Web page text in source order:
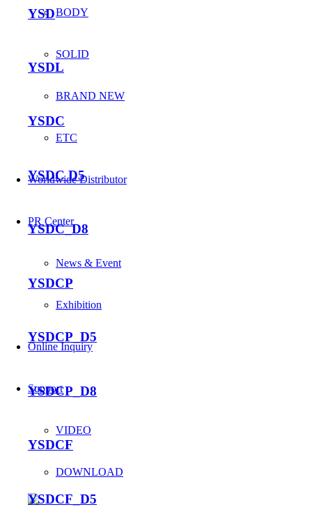
BODY
SOLID
BRAND NEW
ETC
Worldwide Distributor
PR Center
News & Event
Exhibition
Online Inquiry
Support
VIDEO
DOWNLOAD
YSD
YSDL
YSDC
YSDC D5
YSDC_D8
YSDCP
YSDCP_D5
YSDCP_D8
YSDCF
YSDCF_D5